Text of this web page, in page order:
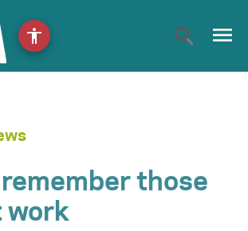
menu
those
work
accessibility